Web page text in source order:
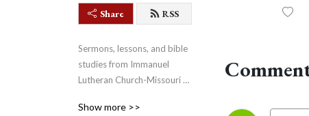
Share RSS
Sermons, lessons, and bible
studies from Immanuel
Lutheran Church-Missouri
Show more >>